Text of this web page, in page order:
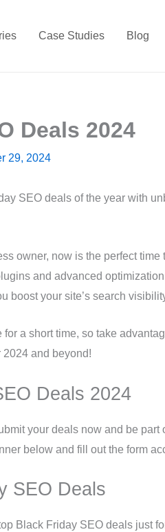
Case Studies Blog
Deals 2024
29, 2024
SEO deals of the year with
owner, now is the perfect time
and advanced
boost your site’s search
a short time, so take
and beyond!
Deals 2024
your deals now and be part
below and fill out the form
SEO Deals
Black Friday SEO deals just